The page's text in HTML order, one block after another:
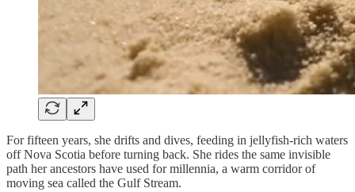
For fifteen years, she drifts and dives, feeding in jellyfish-rich waters
off Nova Scotia before turning back. She rides the same invisible
path her ancestors have used for millennia, a warm corridor of
moving sea called the Gulf Stream.